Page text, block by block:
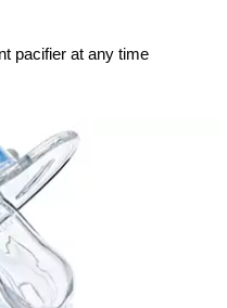
pacifier at any time